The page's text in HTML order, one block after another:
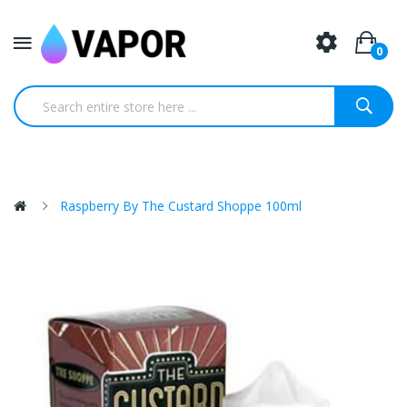
0
Raspberry By The Custard Shoppe 100ml